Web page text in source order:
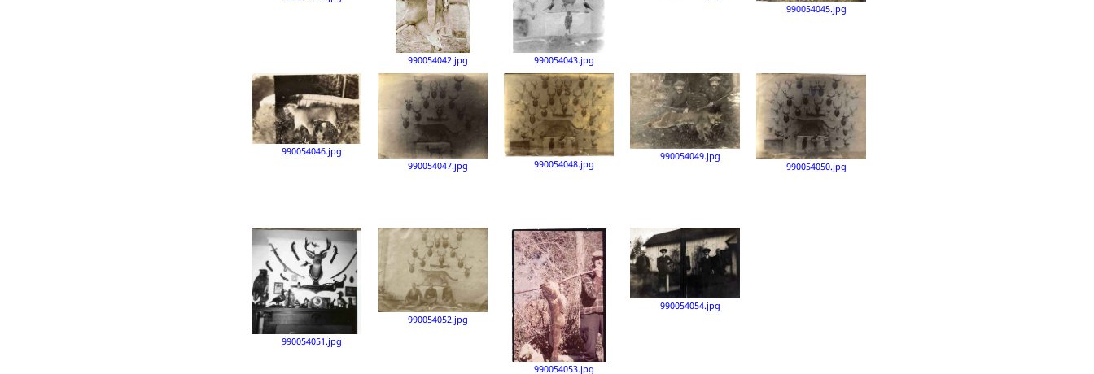
990054042.jpg 990054043.jpg
990054045.jpg
990054046.jpg
990054047.jpg
990054048.jpg
990054049.jpg
990054050.jpg
990054051.jpg
990054052.jpg
990054053.jpg
990054054.jpg